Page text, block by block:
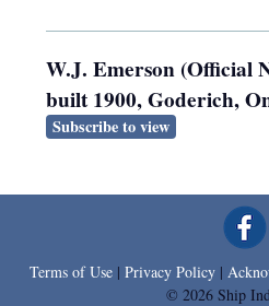
W.J. Emerson (Official
built 1900, Goderich,
Subscribe to view
Terms of Use | Privacy Policy |
© 2026 Ship